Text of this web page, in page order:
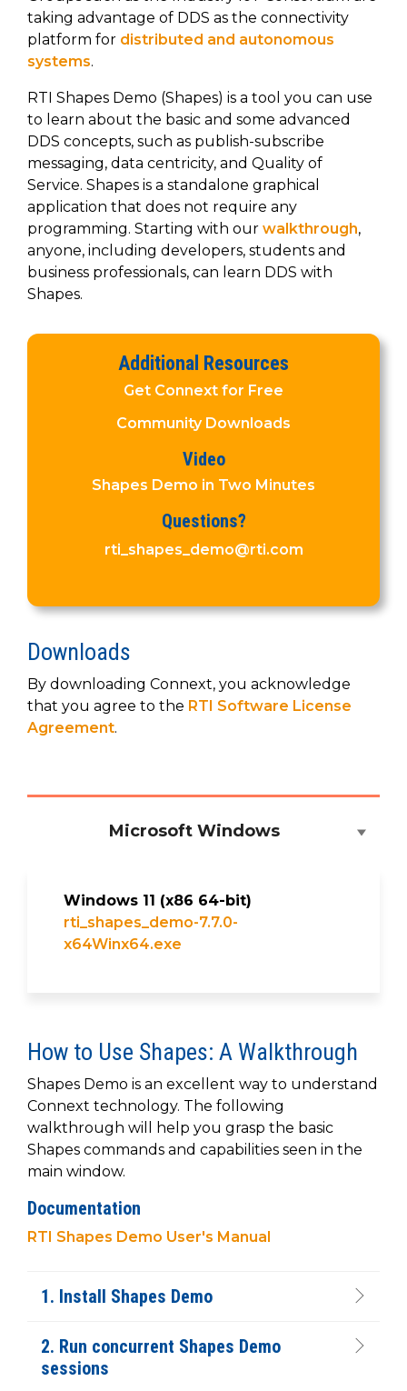
data
streaming
platform
intelligent
physical
systems.
LEARN
experience to
train, problem-
solve, mentor,
and accelerate
customer
success.
LEARN
MORE
to get
started
using
Connext
line and its
underlying
data-
centric
The
monthly
Newsletter
lets you in
on what’s
happening
across all
the
industries
RTI
for
intelligent
physical
systems.
CONTACT
US
taking advantage of DDS as the connectivity
platform for distributed and autonomous
systems.
RTI Shapes Demo (Shapes) is a tool you can use
to learn about the basic and some advanced
DDS concepts, such as publish-subscribe
messaging, data centricity, and Quality of
Service. Shapes is a standalone graphical
application that does not require any
programming. Starting with our walkthrough,
anyone, including developers, students and
business professionals, can learn DDS with
Shapes.
Additional Resources
Get Connext for Free
Community Downloads
Video
Shapes Demo in Two Minutes
Questions?
rti_shapes_demo@rti.com
Downloads
By downloading Connext, you acknowledge
that you agree to the RTI Software License
Agreement.
Microsoft Windows
Windows 11 (x86 64-bit)
rti_shapes_demo-7.7.0-
x64Winx64.exe
How to Use Shapes: A Walkthrough
Shapes Demo is an excellent way to understand
Connext technology. The following
walkthrough will help you grasp the basic
Shapes commands and capabilities seen in the
main window.
Documentation
RTI Shapes Demo User's Manual
1. Install Shapes Demo
2. Run concurrent Shapes Demo
sessions